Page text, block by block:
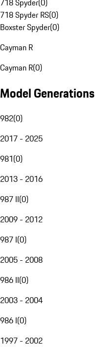
718 Spyder(0)
718 Spyder RS(0)
Boxster Spyder(0)
Cayman R
Cayman R(0)
Model Generations
982(0)
2017 - 2025
981(0)
2013 - 2016
987 II(0)
2009 - 2012
987 I(0)
2005 - 2008
986 II(0)
2003 - 2004
986 I(0)
1997 - 2002